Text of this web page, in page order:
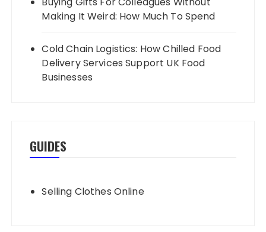
Making It Weird: How Much To Spend
Cold Chain Logistics: How Chilled Food
Delivery Services Support UK Food
Businesses
GUIDES
Selling Clothes Online